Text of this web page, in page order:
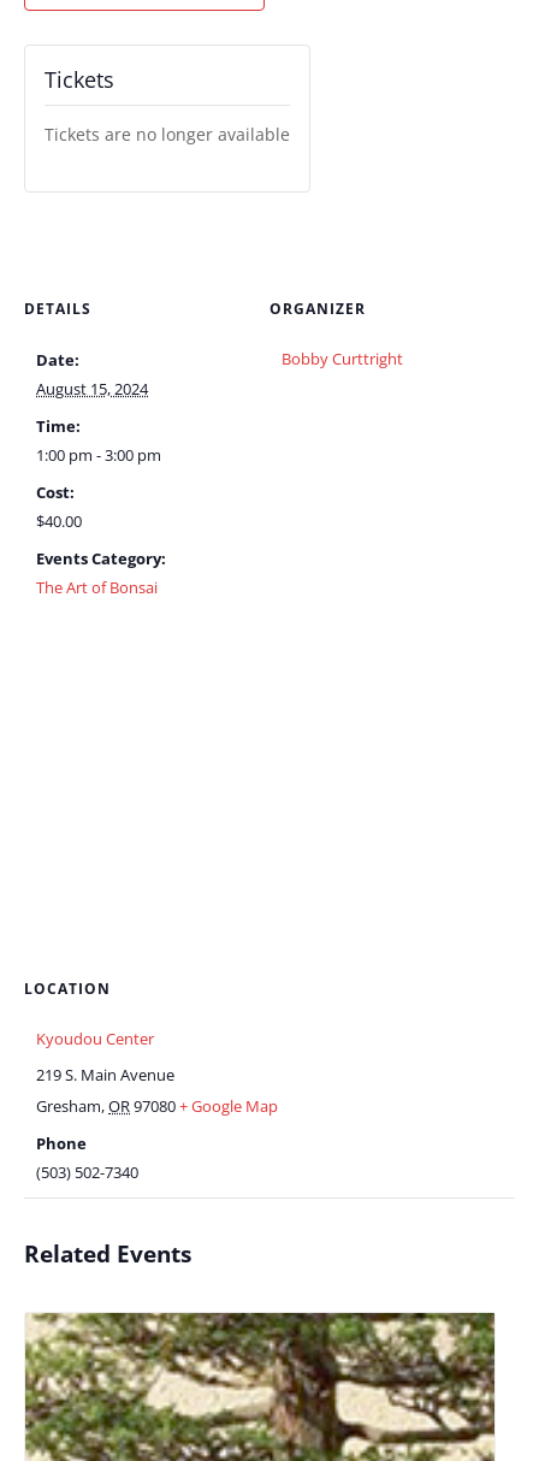
DETAILS
Date:
August 15, 2024
Time:
1:00 pm - 3:00 pm
Cost:
$40.00
Events Category:
The Art of Bonsai
ORGANIZER
Bobby Curttright
LOCATION
Kyoudou Center
219 S. Main Avenue
Gresham,OR97080+ Google Map
Phone
(503) 502-7340
Tickets
Tickets are no longer available
Related Events